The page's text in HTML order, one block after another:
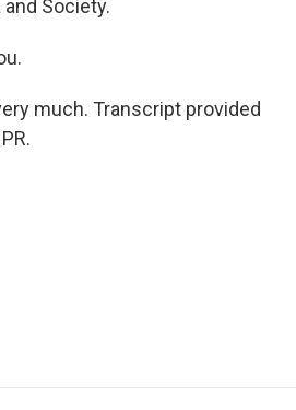
Society.
much. Transcript provided